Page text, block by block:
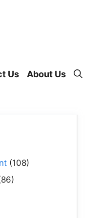
Us About Us
(108)